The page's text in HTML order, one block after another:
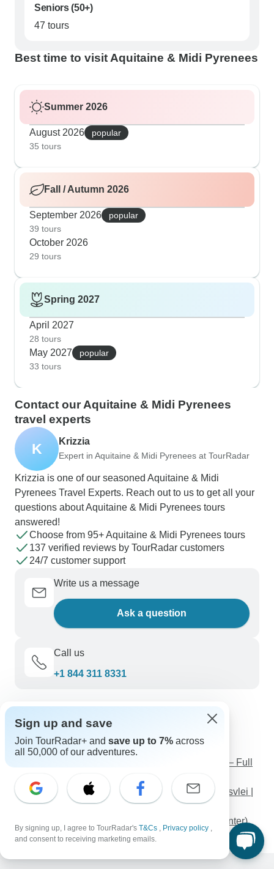
Seniors (50+)
47 tours
Best time to visit Aquitaine & Midi Pyrenees
Summer 2026
August 2026
popular
35 tours
Fall / Autumn 2026
September 2026
popular
39 tours
October 2026
29 tours
Spring 2027
April 2027
28 tours
May 2027
popular
33 tours
Contact our Aquitaine & Midi Pyrenees
travel experts
K Krizzia
Expert in Aquitaine & Midi Pyrenees at TourRadar
Krizzia is one of our seasoned Aquitaine & Midi
Pyrenees Travel Experts. Reach out to us to get all your
questions about Aquitaine & Midi Pyrenees tours
answered!
Choose from 95+ Aquitaine & Midi Pyrenees tours
137 verified reviews by TourRadar customers
24/7 customer support
Write us a message
Ask a question
Call us
+1 844 311 8331
Discover TourRadar
Caribbean Sailing Vacations
Thailand Tours
The Oman Complete - Escorted Tour in 4* Hotels – Full
6 Days Explore Etosha, Swakopmund and Sossusvlei |
Private Guided Camping
Iceland Fire and Ice (Classic ( Until 3 Mar '27), Winter)
Sign up and save
Join TourRadar+ and save up to 7% across
all 50,000 of our adventures.
By signing up, I agree to TourRadar's T&Cs , Privacy policy ,
and consent to receiving marketing emails.